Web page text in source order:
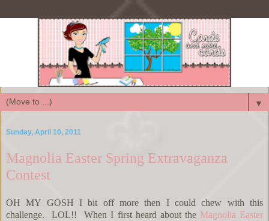
▼
Sunday, April 10, 2011
Magnolia Easter Spring Extravaganza
Contest
OH MY GOSH I bit off more then I could chew with this
challenge. LOL!! When I first heard about the Magnolia Easter